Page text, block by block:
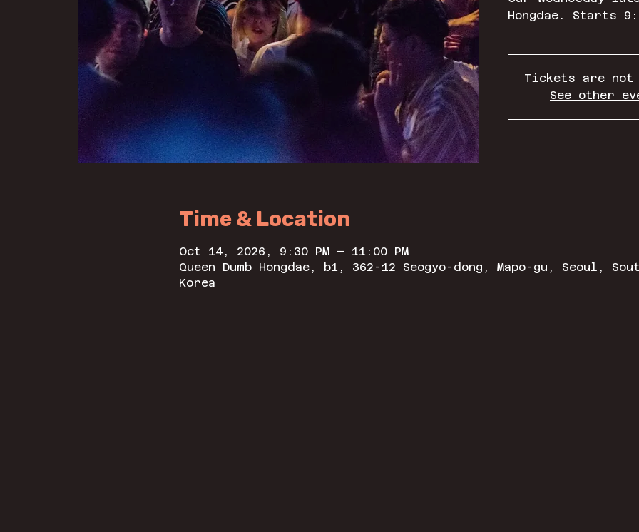
Hongdae. Starts
Tickets are not
See other
Time & Location
Oct 14, 2026, 9:30 PM – 11:00 PM
Queen Dumb Hongdae, b1, 362-12 Seogyo-dong, Mapo-gu, Seoul,
Korea